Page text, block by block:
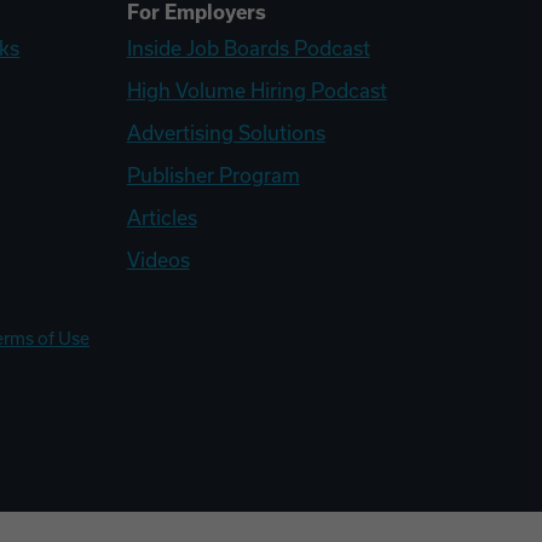
For Employers
Inside Job Boards Podcast
High Volume Hiring Podcast
Advertising Solutions
Publisher Program
Articles
Videos
of Use